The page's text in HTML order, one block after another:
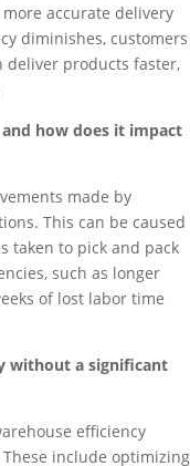
accurate delivery
diminishes, customers
deliver products faster,
how does it impact
made by
This can be caused
taken to pick and pack
such as longer
of lost labor time
without a significant
efficiency
include optimizing